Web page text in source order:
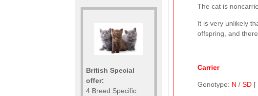
British Special
offer:
4 Breed Specific
The cat is
It is very unlikely
offspring, and
Carrier
Genotype: N / SD [